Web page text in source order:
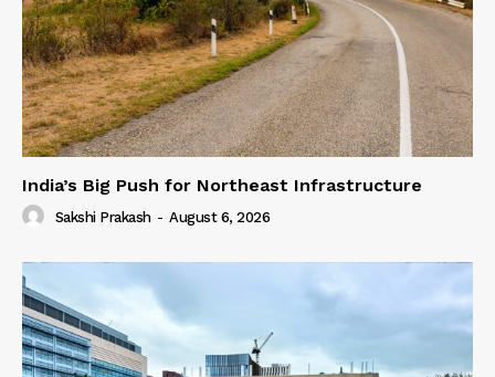
India’s Big Push for Northeast Infrastructure
Sakshi Prakash - August 6, 2026